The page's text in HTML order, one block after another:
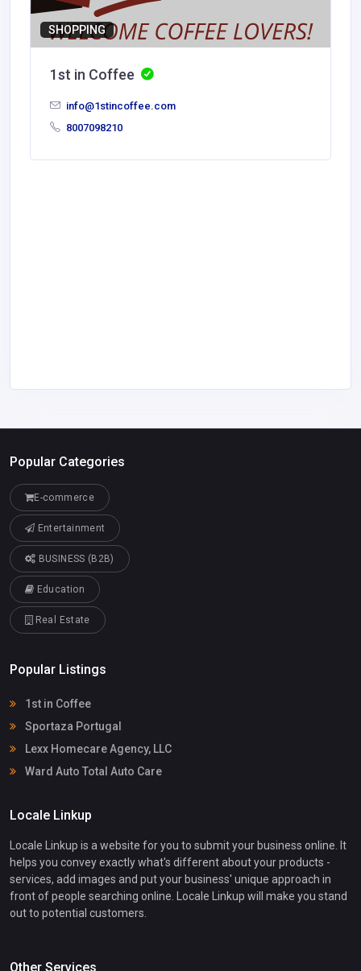
SHOPPING
1st in Coffee
info@1stincoffee.com
8007098210
Popular Categories
E-commerce
Entertainment
BUSINESS (B2B)
Education
Real Estate
Popular Listings
1st in Coffee
Sportaza Portugal
Lexx Homecare Agency, LLC
Ward Auto Total Auto Care
Locale Linkup
Locale Linkup is a website for you to submit your business online. It
helps you convey exactly what's different about your products -
services, add images and put your business' unique approach in
front of people searching online. Locale Linkup will make you stand
out to potential customers.
Other Services